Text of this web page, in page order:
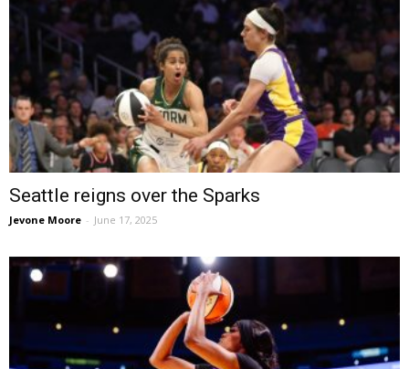
Seattle reigns over the Sparks
Jevone Moore - June 17, 2025